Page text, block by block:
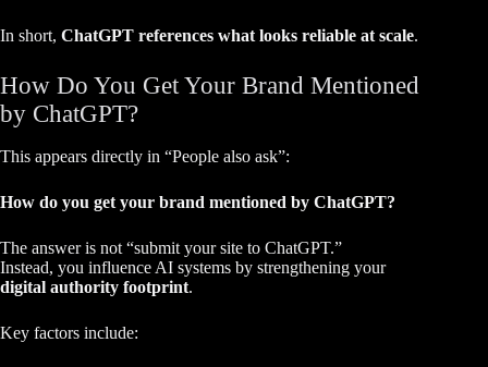
In short, ChatGPT references what looks reliable at scale.
How Do You Get Your Brand Mentioned
by ChatGPT?
This appears directly in “People also ask”:
How do you get your brand mentioned by ChatGPT?
The answer is not “submit your site to ChatGPT.”
Instead, you influence AI systems by strengthening your
digital authority footprint.
Key factors include: